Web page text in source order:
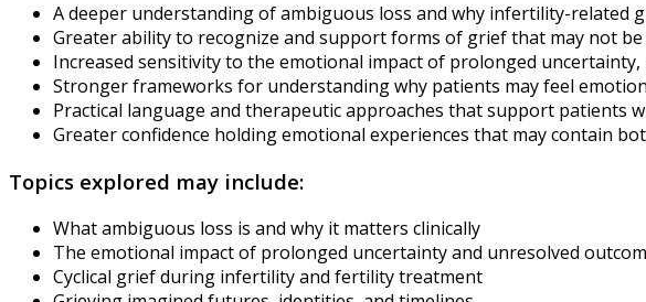
A deeper understanding of ambiguous loss and why infertility-related
Greater ability to recognize and support forms of grief that may not be
Increased sensitivity to the emotional impact of prolonged
Stronger frameworks for understanding why patients may feel
Practical language and therapeutic approaches that support
Greater confidence holding emotional experiences that may contain
Topics explored may include:
What ambiguous loss is and why it matters clinically
The emotional impact of prolonged uncertainty and unresolved
Cyclical grief during infertility and fertility treatment